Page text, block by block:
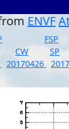
ENVF
FSP
CW SP
20170426